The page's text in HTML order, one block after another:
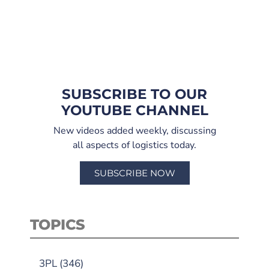
SUBSCRIBE TO OUR
YOUTUBE CHANNEL
New videos added weekly, discussing
all aspects of logistics today.
SUBSCRIBE NOW
TOPICS
3PL (346)